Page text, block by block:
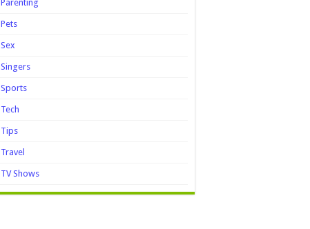
Parenting
Pets
Sex
Singers
Sports
Tech
Tips
Travel
TV Shows